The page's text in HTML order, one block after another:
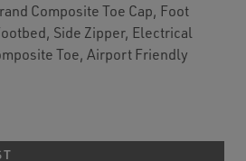
Composite Toe Cap, Foot
Side Zipper, Electrical
Toe, Airport Friendly